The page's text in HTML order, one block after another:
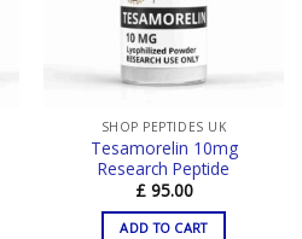
SHOP PEPTIDES UK
Tesamorelin 10mg
Research Peptide
£95.00
ADD TO CART